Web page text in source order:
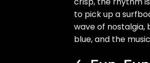
to pick up a
wave of nostalgia,
blue, and the